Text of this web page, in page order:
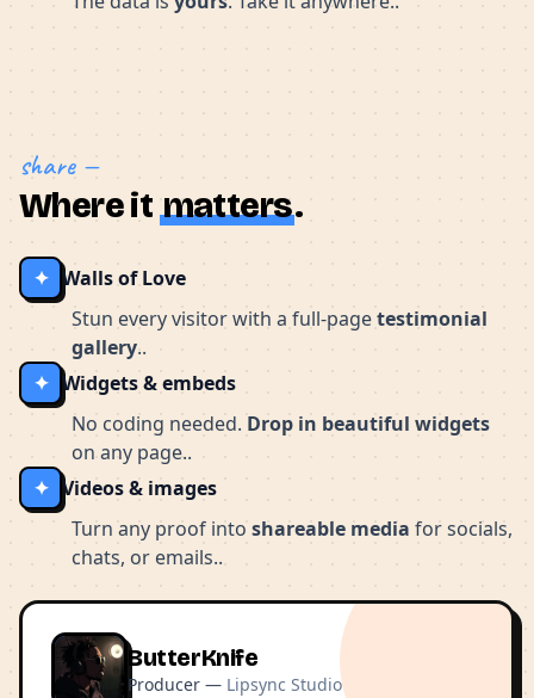
share —
Where it matters.
✦ Walls of Love
Stun every visitor with a full-pagetestimonial
gallery..
✦ Widgets & embeds
No coding needed. Drop in beautiful widgets
on any page..
✦ Videos & images
Turn any proof into shareable media for socials,
chats, or emails..
ButterKnife
Producer — Lipsync Studio